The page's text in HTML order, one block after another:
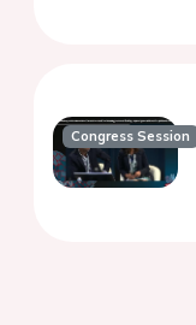
Congress Session